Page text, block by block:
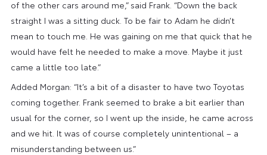
of the other cars around me,” said Frank. “Down the back
straight I was a sitting duck. To be fair to Adam he didn’t
mean to touch me. He was gaining on me that quick that he
would have felt he needed to make a move. Maybe it just
came a little too late.”
Added Morgan: “It’s a bit of a disaster to have two Toyotas
coming together. Frank seemed to brake a bit earlier than
usual for the corner, so I went up the inside, he came across
and we hit. It was of course completely unintentional – a
misunderstanding between us.”